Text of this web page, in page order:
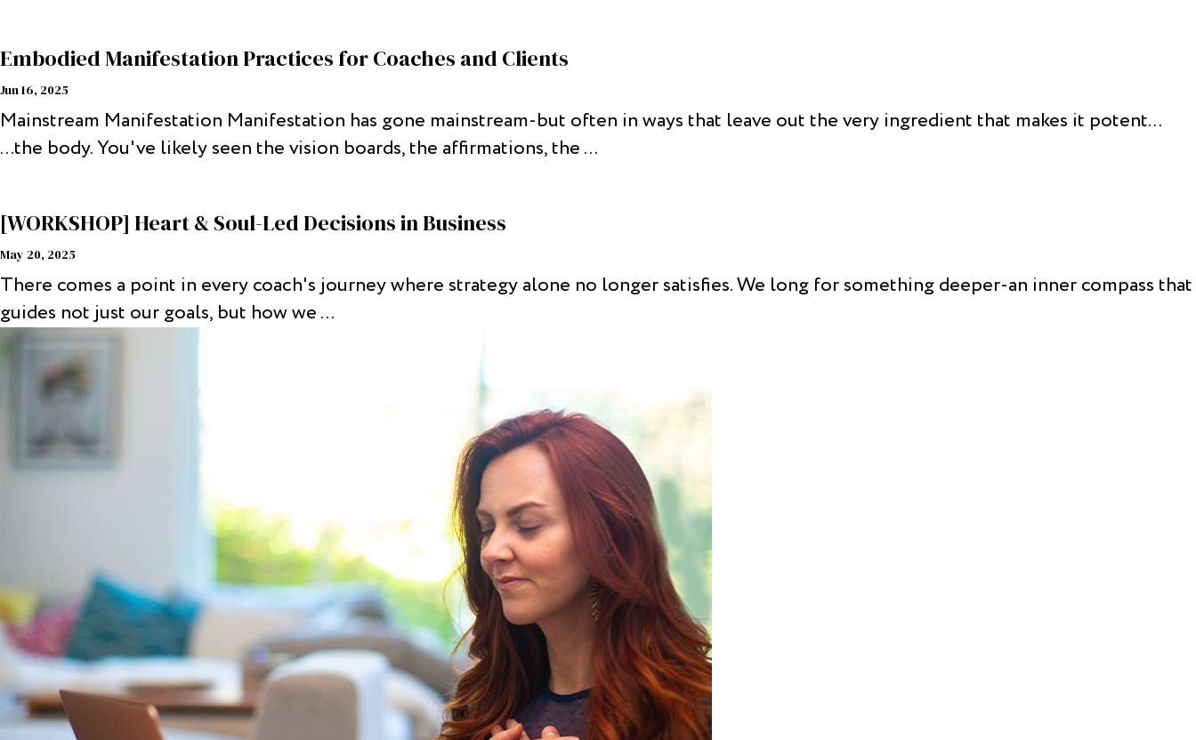
Embodied Manifestation Practices for Coaches and Clients
Jun 16, 2025
Mainstream Manifestation Manifestation has gone mainstream-but often in ways that leave out the very ingredient that makes it potent...
...the body. You've likely seen the vision boards, the affirmations, the ...
[WORKSHOP] Heart & Soul-Led Decisions in Business
May 20, 2025
There comes a point in every coach's journey where strategy alone no longer satisfies. We long for something deeper-an inner compass that
guides not just our goals, but how we ...